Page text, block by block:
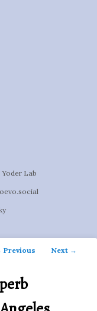
Lab
Previous Next →